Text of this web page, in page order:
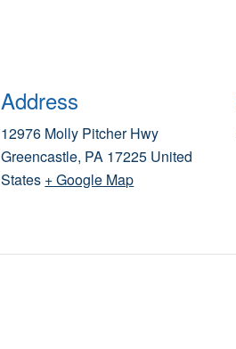
Address
12976 Molly Pitcher Hwy
Greencastle, PA 17225 United
States + Google Map